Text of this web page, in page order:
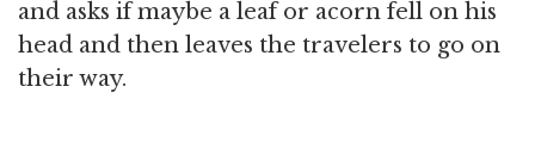
and asks if maybe a leaf or acorn fell on his
head and then leaves the travelers to go on
their way.